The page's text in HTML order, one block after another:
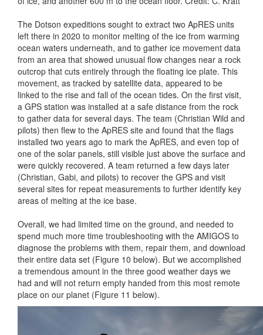
The Dotson expeditions sought to extract two ApRES units
left there in 2020 to monitor melting of the ice from warming
ocean waters underneath, and to gather ice movement data
from an area that showed unusual flow changes near a rock
outcrop that cuts entirely through the floating ice plate. This
movement, as tracked by satellite data, appeared to be
linked to the rise and fall of the ocean tides. On the first visit,
a GPS station was installed at a safe distance from the rock
to gather data for several days. The team (Christian Wild and
pilots) then flew to the ApRES site and found that the flags
installed two years ago to mark the ApRES, and even top of
one of the solar panels, still visible just above the surface and
were quickly recovered. A team returned a few days later
(Christian, Gabi, and pilots) to recover the GPS and visit
several sites for repeat measurements to further identify key
areas of melting at the ice base.
Overall, we had limited time on the ground, and needed to
spend much more time troubleshooting with the AMIGOS to
diagnose the problems with them, repair them, and download
their entire data set (Figure 10 below). But we accomplished
a tremendous amount in the three good weather days we
had and will not return empty handed from this most remote
place on our planet (Figure 11 below).